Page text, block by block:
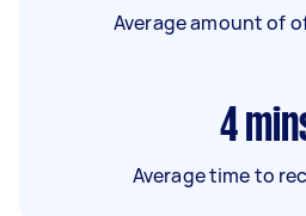
Average amount of
4
Average time to